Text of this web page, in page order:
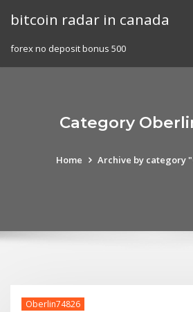
bitcoin radar in canada
forex no deposit bonus 500
Category
Home Archive by category
Oberlin74826